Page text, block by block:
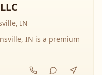
IN
IN is a premium